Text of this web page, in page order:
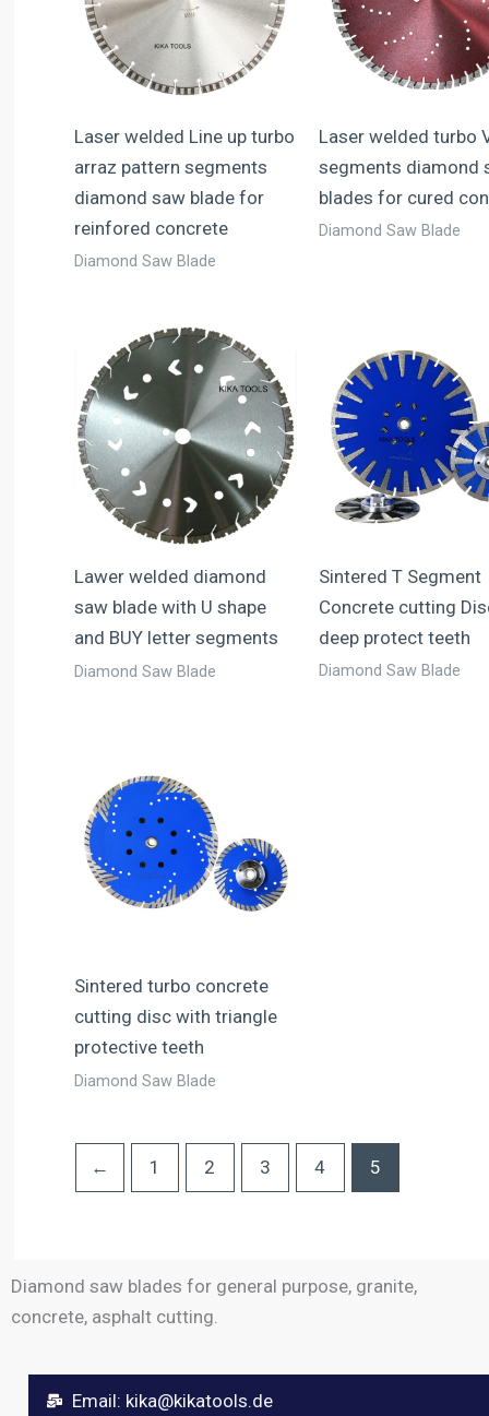
Laser welded Line up turbo
arraz pattern segments
diamond saw blade for
reinfored concrete
Diamond Saw Blade
Laser welded turbo
segments diamond
blades for cured
Diamond Saw Blade
Lawer welded diamond
saw blade with U shape
and BUY letter segments
Diamond Saw Blade
Sintered T Segment
Concrete cutting
deep protect teeth
Diamond Saw Blade
Sintered turbo concrete
cutting disc with triangle
protective teeth
Diamond Saw Blade
← 1 2 3 4 5
Diamond saw blades for general purpose, granite,
concrete, asphalt cutting.
Email: kika@kikatools.de